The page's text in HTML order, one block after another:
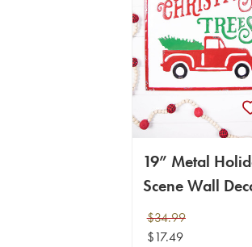
19” Metal
Scene Wall
$34.99
$17.49